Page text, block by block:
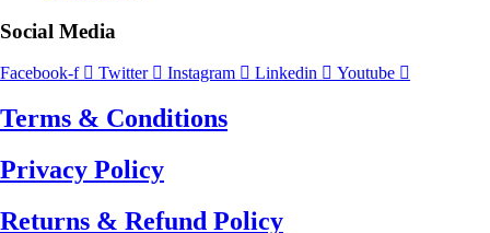
Social Media
Facebook-f Twitter Instagram Linkedin Youtube
Terms & Conditions
Privacy Policy
Returns & Refund Policy